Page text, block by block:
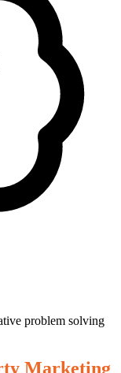
problem solving
Marketing